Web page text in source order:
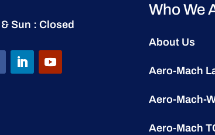
Sun : Closed
Who We
About Us
Aero-Mach
Aero-Mach-
Aero-Mach